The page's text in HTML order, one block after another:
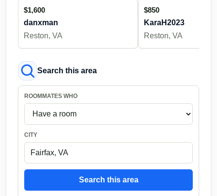
$1,600
danxman
Reston, VA
$850
KaraH2023
Reston, VA
Search this area
ROOMMATES WHO
CITY
Search this area